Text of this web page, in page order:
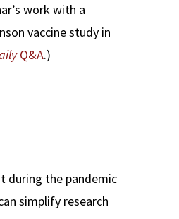
work with a
vaccine study in
Q&A.)
during the pandemic
simplify research